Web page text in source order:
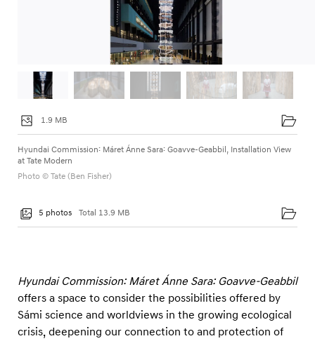
1.9 MB
Hyundai Commission: Máret Ánne Sara: Goavve-Geabbil, Installation View
at Tate Modern
Photo © Tate (Ben Fisher)
5 photos Total 13.9 MB
Hyundai Commission: Máret Ánne Sara: Goavve-Geabbil
offers a space to consider the possibilities offered by
Sámi science and worldviews in the growing ecological
crisis, deepening our connection to and protection of